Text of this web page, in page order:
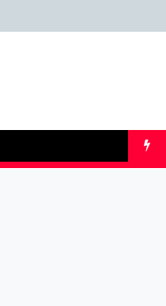
Calculators